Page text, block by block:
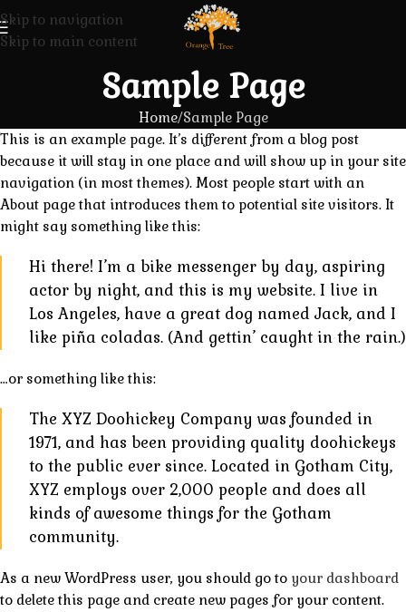
Skip to navigation
Skip to main content
Sample Page
Home Sample Page
This is an example page. It’s different from a blog post
because it will stay in one place and will show up in your site
navigation (in most themes). Most people start with an
About page that introduces them to potential site visitors. It
might say something like this:
Hi there! I’m a bike messenger by day, aspiring
actor by night, and this is my website. I live in
Los Angeles, have a great dog named Jack, and I
like piña coladas. (And gettin’ caught in the rain.)
…or something like this:
The XYZ Doohickey Company was founded in
1971, and has been providing quality doohickeys
to the public ever since. Located in Gotham City,
XYZ employs over 2,000 people and does all
kinds of awesome things for the Gotham
community.
As a new WordPress user, you should go to your dashboard
to delete this page and create new pages for your content.